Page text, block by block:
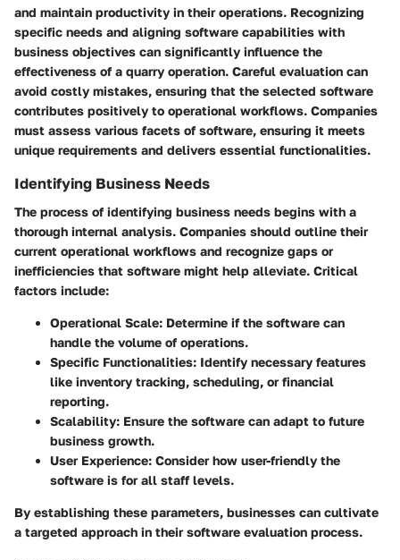
and maintain productivity in their operations. Recognizing
specific needs and aligning software capabilities with
business objectives can significantly influence the
effectiveness of a quarry operation. Careful evaluation can
avoid costly mistakes, ensuring that the selected software
contributes positively to operational workflows. Companies
must assess various facets of software, ensuring it meets
unique requirements and delivers essential functionalities.
Identifying Business Needs
The process of identifying business needs begins with a
thorough internal analysis. Companies should outline their
current operational workflows and recognize gaps or
inefficiencies that software might help alleviate. Critical
factors include:
Operational Scale: Determine if the software can
handle the volume of operations.
Specific Functionalities: Identify necessary features
like inventory tracking, scheduling, or financial
reporting.
Scalability: Ensure the software can adapt to future
business growth.
User Experience: Consider how user-friendly the
software is for all staff levels.
By establishing these parameters, businesses can cultivate
a targeted approach in their software evaluation process.